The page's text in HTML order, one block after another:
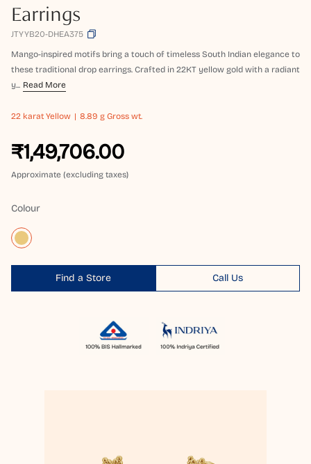
Earrings
JTYYB20-DHEA375
Mango-inspired motifs bring a touch of timeless South Indian elegance to
these traditional drop earrings. Crafted in 22KT yellow gold with a radiant
y... Read More
22 karat Yellow 8.89 g Gross wt.
₹1,49,706.00
Approximate (excluding taxes)
Colour
Find a Store Call Us